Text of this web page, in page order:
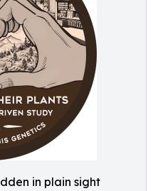
in plain sight